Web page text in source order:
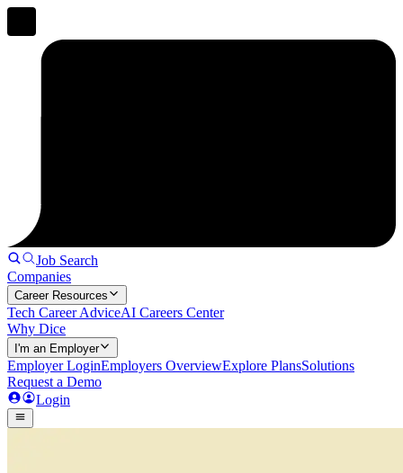
Job Search
Companies
Career Resources
Tech Career AdviceAI Careers Center
Why Dice
I'm an Employer
Employer LoginEmployers OverviewExplore PlansSolutions
Request a Demo
Login